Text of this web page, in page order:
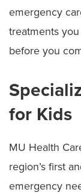
emergency
treatments
before you
for Kids
MU Health
region’s first
emergency